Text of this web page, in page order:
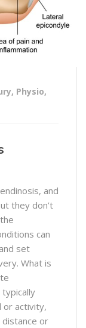
, Physio,
and
they don’t
can
set
What is
or activity,
distance or